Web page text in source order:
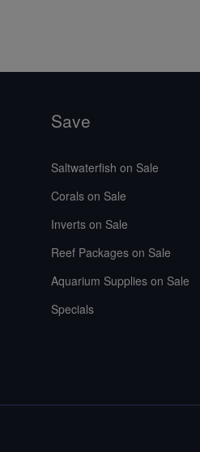
Save
Saltwaterfish on Sale
Corals on Sale
Inverts on Sale
Reef Packages on Sale
Aquarium Supplies on Sale
Specials